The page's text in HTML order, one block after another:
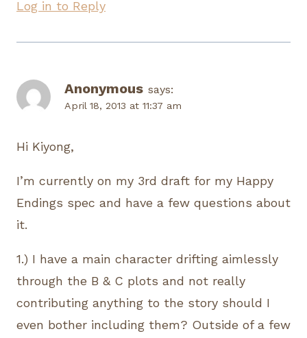
Log in to Reply
Anonymous says:
April 18, 2013 at 11:37 am
Hi Kiyong,
I’m currently on my 3rd draft for my Happy
Endings spec and have a few questions about
it.
1.) I have a main character drifting aimlessly
through the B & C plots and not really
contributing anything to the story should I
even bother including them? Outside of a few